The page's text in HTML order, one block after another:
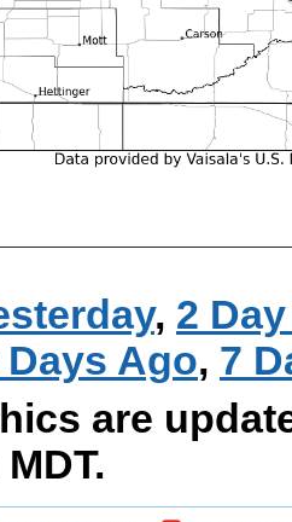
, 2
Days Ago, 7
are